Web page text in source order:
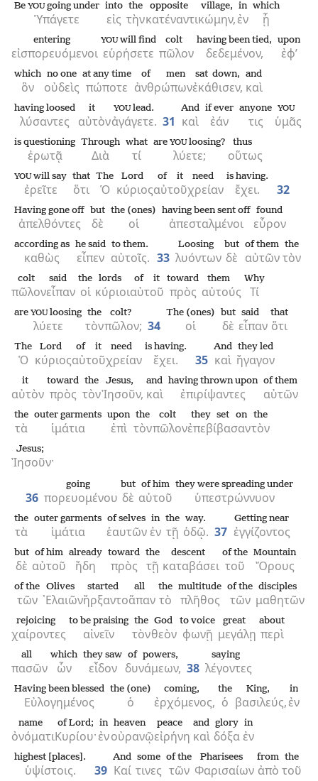
Ὑπάγετε
Be YOUgoing under
εἰς
into
τὴν
the
κατέναντι
opposite
κώμην,
village,
ἐν
in
ᾗ
which
εἰσπορευόμενοι
entering
εὑρήσετε
YOUwill find
πῶλον
colt
δεδεμένον,
having been tied,
ἐφ’
upon
ὃν
which
οὐδεὶς
no one
πώποτε
at any time
ἀνθρώπων
of men
ἐκάθισεν,
sat down,
καὶ
and
λύσαντες
having loosed
αὐτὸν
it
ἀγάγετε.
YOUlead.
31 καὶ
And
ἐάν
if ever
τις
anyone
ὑμᾶς
YOU
ἐρωτᾷ
is questioning
Διὰ
Through
τί
what
λύετε;
are YOUloosing?
οὕτως
thus
ἐρεῖτε
YOUwill say
ὅτι
that
Ὁ
The
κύριος
Lord
αὐτοῦ
of it
χρείαν
need
ἔχει.
is having.
32
ἀπελθόντες
Having gone off
δὲ
but
οἱ
the (ones)
ἀπεσταλμένοι
having been sent off
εὗρον
found
καθὼς
according as
εἶπεν
he said
αὐτοῖς.
to them.
33 λυόντων
Loosing
δὲ
but
αὐτῶν
of them
τὸν
the
πῶλον
colt
εἶπαν
said
οἱ
the
κύριοι
lords
αὐτοῦ
of it
πρὸς
toward
αὐτούς
them
Τί
Why
λύετε
are YOUloosing
τὸν
the
πῶλον;
colt?
34 οἱ
The (ones)
δὲ
but
εἶπαν
said
ὅτι
that
Ὁ
The
κύριος
Lord
αὐτοῦ
of it
χρείαν
need
ἔχει.
is having.
35 καὶ
And
ἤγαγον
they led
αὐτὸν
it
πρὸς
toward
τὸν
the
Ἰησοῦν,
Jesus,
καὶ
and
ἐπιρίψαντες
having thrown upon
αὐτῶν
of them
τὰ
the
ἱμάτια
outer garments
ἐπὶ
upon
τὸν
the
πῶλον
colt
ἐπεβίβασαν
they set on
τὸν
the
Ἰησοῦν·
Jesus;
36 πορευομένου
going
δὲ
but
αὐτοῦ
of him
ὑπεστρώννυον
they were spreading under
τὰ
the
ἱμάτια
outer garments
ἑαυτῶν
of selves
ἐν
in
τῇ
the
ὁδῷ.
way.
37 ἐγγίζοντος
Getting near
δὲ
but
αὐτοῦ
of him
ἤδη
already
πρὸς
toward
τῇ
the
καταβάσει
descent
τοῦ
of the
Ὄρους
Mountain
τῶν
of the
᾿Ελαιῶν
Olives
ἤρξαντο
started
ἅπαν
all
τὸ
the
πλῆθος
multitude
τῶν
of the
μαθητῶν
disciples
χαίροντες
rejoicing
αἰνεῖν
to be praising
τὸν
the
θεὸν
God
φωνῇ
to voice
μεγάλῃ
great
περὶ
about
πασῶν
all
ὧν
which
εἶδον
they saw
δυνάμεων,
of powers,
38 λέγοντες
saying
Εὐλογημένος
Having been blessed
ὁ
the (one)
ἐρχόμενος,
coming,
ὁ
the
βασιλεύς,
King,
ἐν
in
ὀνόματι
name
Κυρίου·
of Lord;
ἐν
in
οὐρανῷ
heaven
εἰρήνη
peace
καὶ
and
δόξα
glory
ἐν
in
ὑψίστοις.
highest [places].
39 Καί
And
τινες
some
τῶν
of the
Φαρισαίων
Pharisees
ἀπὸ
from
τοῦ
the